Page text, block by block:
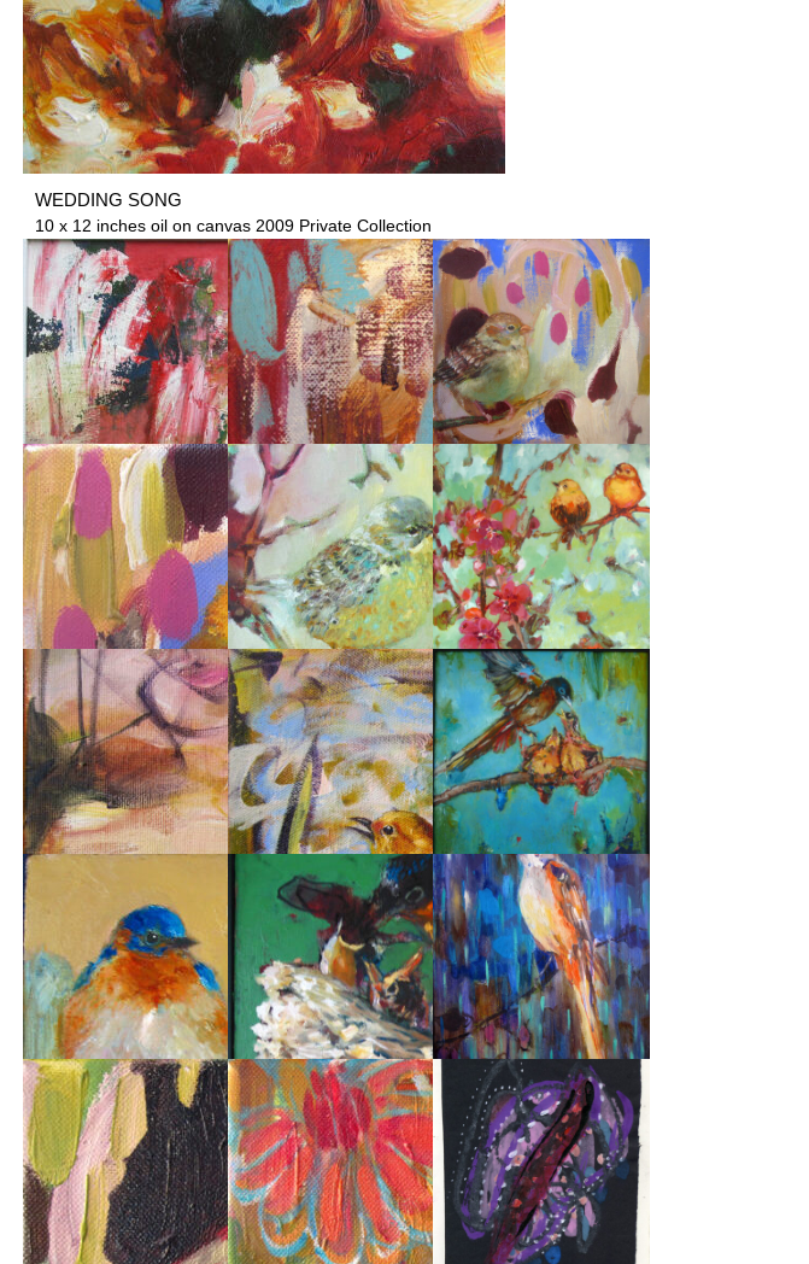
WEDDING SONG
10 x 12 inches oil on canvas 2009 Private Collection